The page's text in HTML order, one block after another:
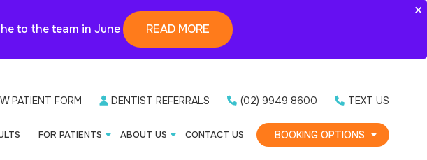
to the team in June READ MORE
×
PATIENT FORM DENTIST REFERRALS (02) 9949 8600 TEXT US
FOR PATIENTS ABOUT US CONTACT US BOOKING OPTIONS